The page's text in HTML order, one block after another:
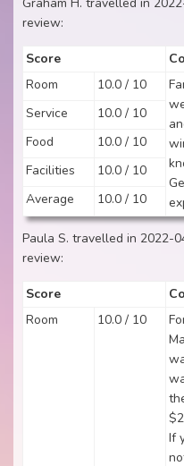
review:
Score
Room
10.0 / 10
Service
10.0 / 10
Food
10.0 / 10
Facilities
10.0 / 10
Average
10.0 / 10
Paula S. travelled in 2022-
review:
Score
Room
10.0 / 10
If